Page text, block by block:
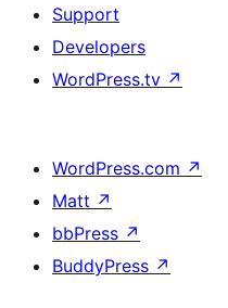
Support
Developers
WordPress.tv ↗
WordPress.com ↗
Matt ↗
bbPress ↗
BuddyPress ↗